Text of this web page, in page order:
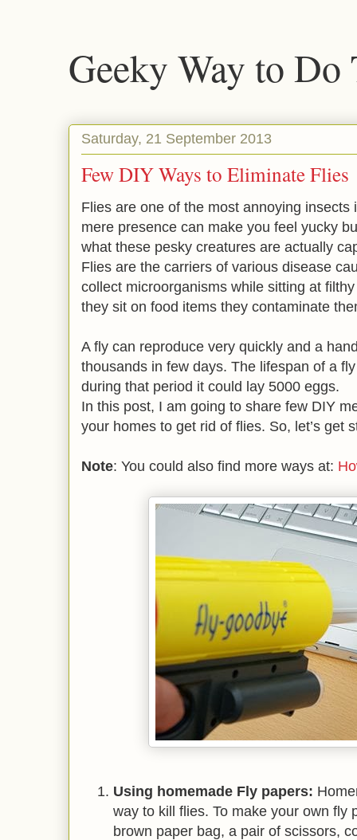
Geeky Way to Do
Saturday, 21 September 2013
Few DIY Ways to Eliminate Flies
Flies are one of the most annoying insects
mere presence can make you feel yucky
what these pesky creatures are actually
Flies are the carriers of various disease
collect microorganisms while sitting at
they sit on food items they contaminate
A fly can reproduce very quickly and a
thousands in few days. The lifespan of a
during that period it could lay 5000 eggs.
In this post, I am going to share few DIY
your homes to get rid of flies. So, let’s get
Note: You could also find more ways at:
Using homemade Fly papers:
way to kill flies. To make your own fly
brown paper bag, a pair of scissors,